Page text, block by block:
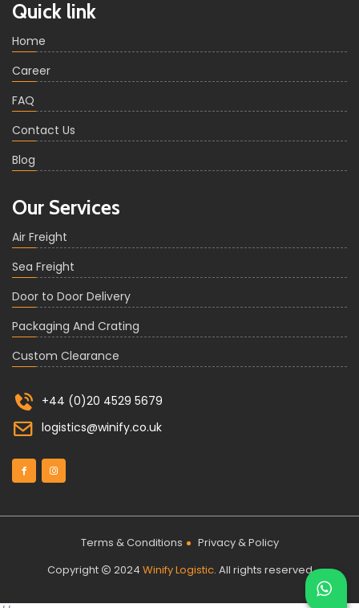
Quick link
Home
Career
FAQ
Contact Us
Blog
Our Services
Air Freight
Sea Freight
Door to Door Delivery
Packaging And Crating
Custom Clearance
+44 (0)20 4529 5679
logistics@winify.co.uk
Terms & Conditions
Privacy & Policy
Copyright
2024 Winify Logistic. All rights reserved